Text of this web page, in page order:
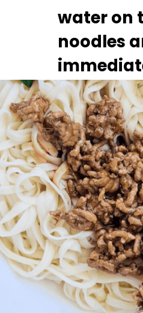
water on
noodles